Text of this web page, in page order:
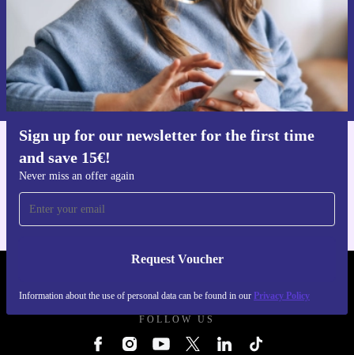
Sign up for our newsletter for the first time
and save 15€!
Never miss an offer again
Request Voucher
Information about the use of personal data can be found in our Privacy Policy
Request voucher
Information about the use of personal data can be found in our
Privacy policy.
FOLLOW US